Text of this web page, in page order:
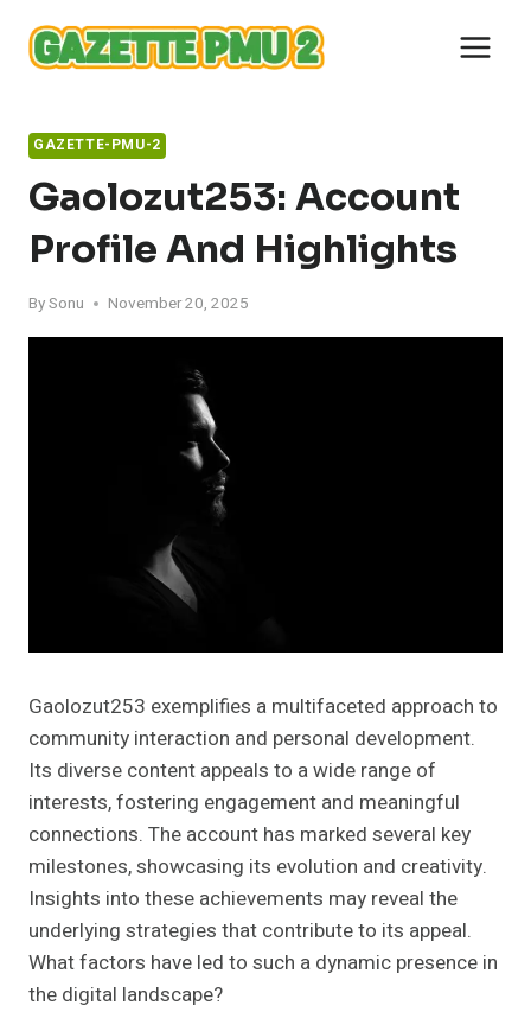
content
GAZETTE-PMU-2
Gaolozut253: Account
Profile And Highlights
BySonu November 20, 2025
Gaolozut253 exemplifies a multifaceted approach to
community interaction and personal development.
Its diverse content appeals to a wide range of
interests, fostering engagement and meaningful
connections. The account has marked several key
milestones, showcasing its evolution and creativity.
Insights into these achievements may reveal the
underlying strategies that contribute to its appeal.
What factors have led to such a dynamic presence in
the digital landscape?